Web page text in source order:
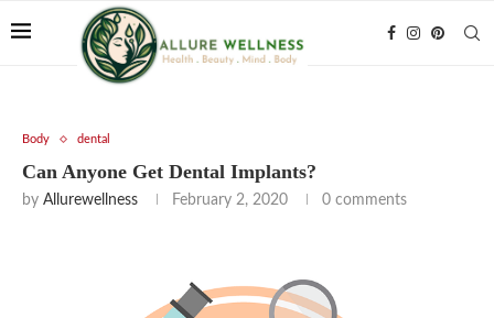
Body dental
Can Anyone Get Dental Implants?
by Allurewellness February 2, 2020 0 comments